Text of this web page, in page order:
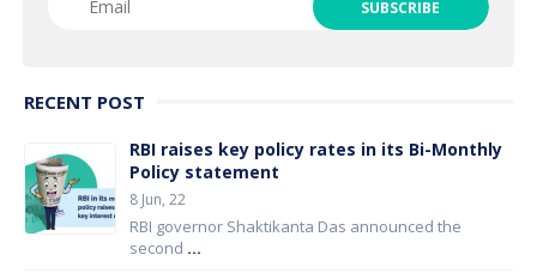
RECENT POST
RBI raises key policy rates in its Bi-Monthly
Policy statement
8 Jun, 22
RBI governor Shaktikanta Das announced the
second ...